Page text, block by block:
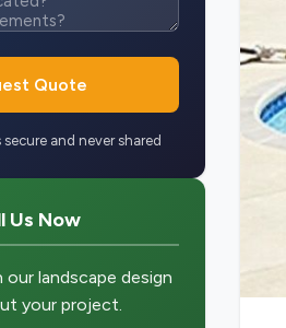
Quote
and never shared
Us Now
landscape design
your project.